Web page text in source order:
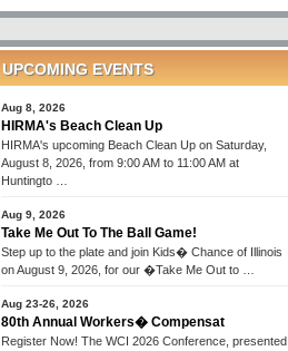
UPCOMING EVENTS
Aug 8, 2026
HIRMA's Beach Clean Up
HIRMA's upcoming Beach Clean Up on Saturday,
August 8, 2026, from 9:00 AM to 11:00 AM at
Huntingto …
Aug 9, 2026
Take Me Out To The Ball Game!
Step up to the plate and join Kids� Chance of Illinois
on August 9, 2026, for our �Take Me Out to …
Aug 23-26, 2026
80th Annual Workers� Compensat
Register Now! The WCI 2026 Conference, presented